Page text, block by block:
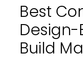
Best
Design-
Build